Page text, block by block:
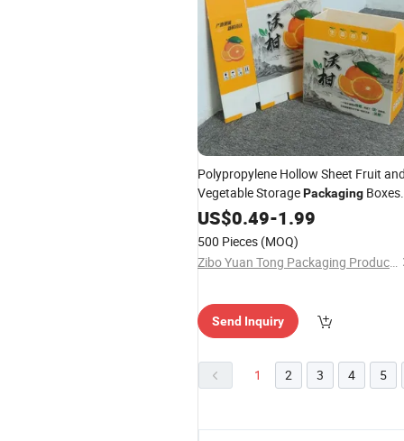
Polypropylene Hollow Sheet Fruit
Vegetable StoragePackaging Boxes
for Food Packing
US$0.49-1.99
500 Pieces (MOQ)
Zibo Yuan Tong Packaging Products Co., Ltd.
Send Inquiry
1 2 3 4 5